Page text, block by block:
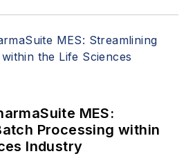
MES:
Processing within
Industry